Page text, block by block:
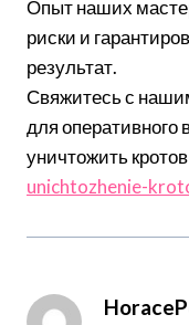
Опыт наших
риски и
результат.
Свяжитесь с
для оперативного
уничтожить кротов
unichtozhenie-